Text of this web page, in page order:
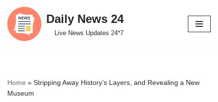
Skip
to
Daily News 24
Live News Updates 24*7
Home » Stripping Away History’s Layers, and Revealing a New
Museum